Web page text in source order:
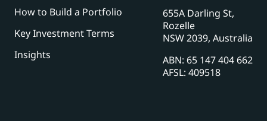
How to Build a Portfolio
Key Investment Terms
Insights
655A Darling St,
Rozelle
NSW 2039, Australia
ABN: 65 147 404 662
AFSL: 409518